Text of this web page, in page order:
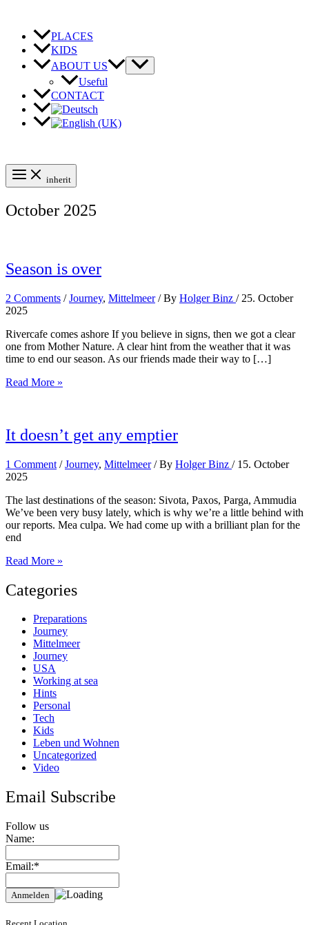
content
PLACES
KIDS
ABOUT US
Useful
CONTACT
inherit
October 2025
Season is over
2 Comments /Journey, Mittelmeer/ By Holger Binz / 25. October
2025
Rivercafe comes ashore If you believe in signs, then we got a clear
one from Mother Nature. A clear hint from the weather that it was
time to end our season. As our friends made their way to […]
Season
Read More »
It doesn’t get any emptier
1 Comment /Journey, Mittelmeer/ By Holger Binz / 15. October
2025
The last destinations of the season: Sivota, Paxos, Parga, Ammudia
We’ve been very busy lately, which is why we’re a little behind with
our reports. Mea culpa. We had come up with a brilliant plan for the
end
It
get
any
Read More »
Categories
Preparations
Journey
Mittelmeer
Journey
USA
Working at sea
Hints
Personal
Tech
Kids
Leben und Wohnen
Uncategorized
Video
Email Subscribe
Follow us
Name:
Email:*